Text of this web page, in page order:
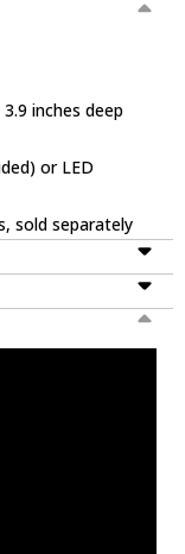
inches deep
or LED
sold separately